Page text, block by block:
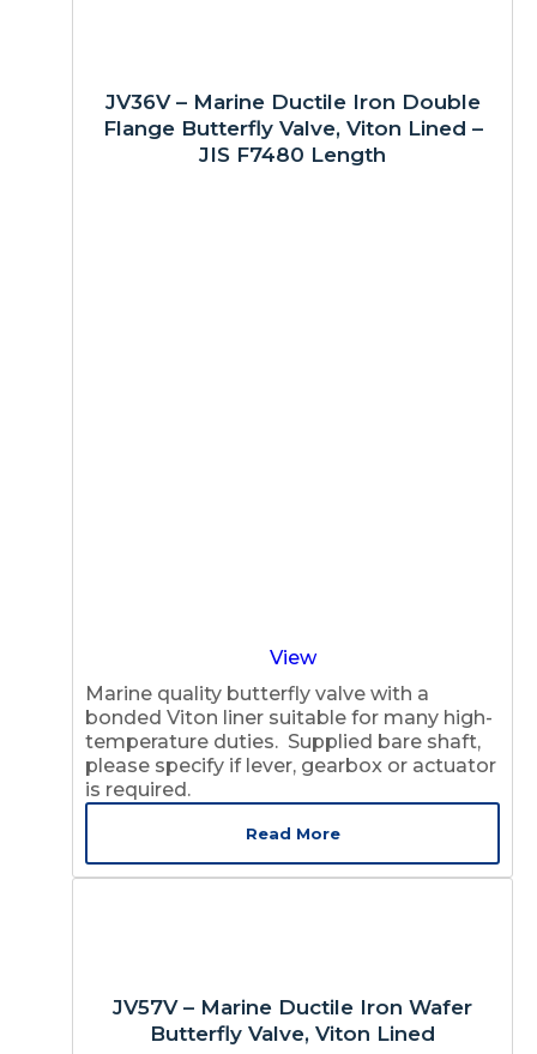
JV36V – Marine Ductile Iron Double
Flange Butterfly Valve, Viton Lined –
JIS F7480 Length
View
Marine quality butterfly valve with a
bonded Viton liner suitable for many high-
temperature duties. Supplied bare shaft,
please specify if lever, gearbox or actuator
is required.
Read More
JV57V – Marine Ductile Iron Wafer
Butterfly Valve, Viton Lined